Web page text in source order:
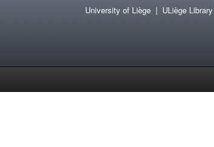
University of Liège| ULiège Library